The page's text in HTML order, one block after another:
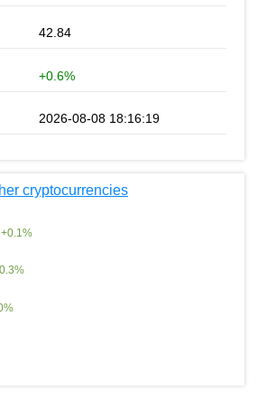
42.84
+0.6%
2026-08-08 18:16:19
cryptocurrencies
+0.1%
0.3%
%